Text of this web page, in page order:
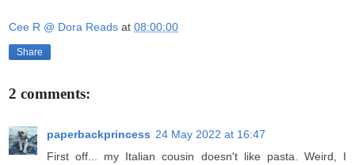
Cee R @ Dora Reads at 08:00:00
Share
2 comments:
paperbackprincess 24 May 2022 at 16:47
First off... my Italian cousin doesn't like pasta. Weird, I